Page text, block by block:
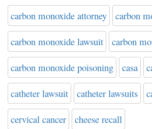
carbon monoxide attorney carbon
carbon monoxide lawsuit carbon
carbon monoxide poisoning casa
catheter lawsuit catheter lawsuits
cervical cancer cheese recall